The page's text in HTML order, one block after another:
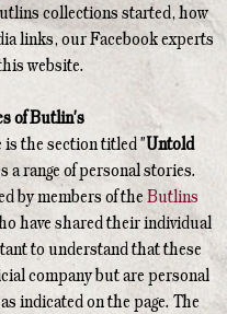
collections started, how
links, our Facebook experts
website.
of Butlin's
is the section titled "Untold
a range of personal stories.
by members of the Butlins
have shared their individual
to understand that these
company but are personal
indicated on the page. The